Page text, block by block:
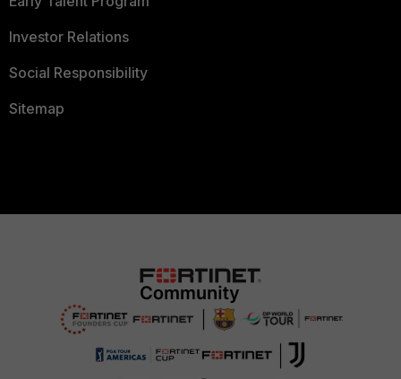
Investor Relations
Social Responsibility
Sitemap